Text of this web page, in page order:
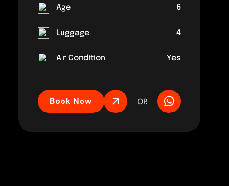
Age 6
Luggage 4
Air Condition Yes
Book Now OR